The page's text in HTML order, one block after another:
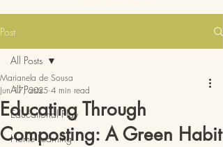
Post
All Posts
Educational Play
Home Learning
All Posts
Educating Through
Composting: A Green Habit
Marianela de Sousa
Jun 17, 2025 4 min read